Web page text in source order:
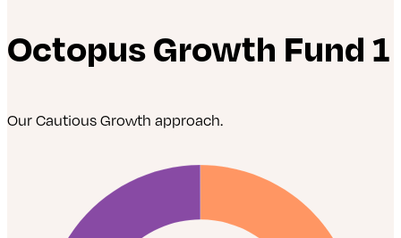
Octopus Growth Fund 1
Our Cautious Growth approach.